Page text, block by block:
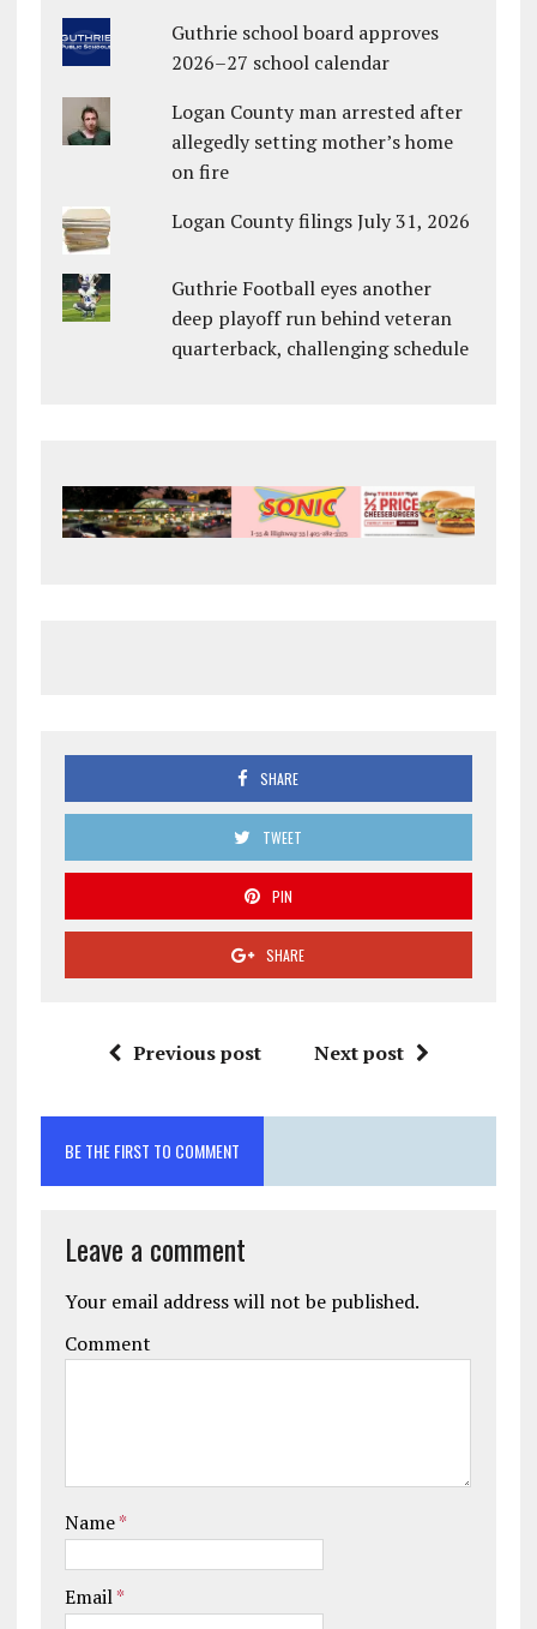
Guthrie school board approves
2026–27 school calendar
Logan County man arrested after
allegedly setting mother’s home
on fire
Logan County filings July 31, 2026
Guthrie Football eyes another
deep playoff run behind veteran
quarterback, challenging schedule
SHARE
TWEET
PIN
SHARE
Previous post Next post
BE THE FIRST TO COMMENT
Leave a comment
Your email address will not be published.
Comment
Name*
Email*